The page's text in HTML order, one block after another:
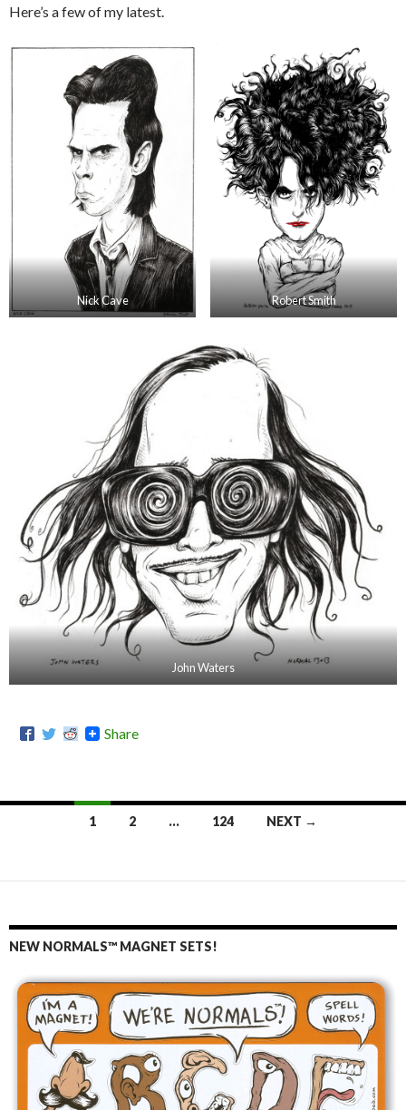
Here’s a few of my latest.
Nick Cave Robert Smith
John Waters
Share
navigation
1 2 … 124 NEXT →
NEW NORMALS™ MAGNET SETS!